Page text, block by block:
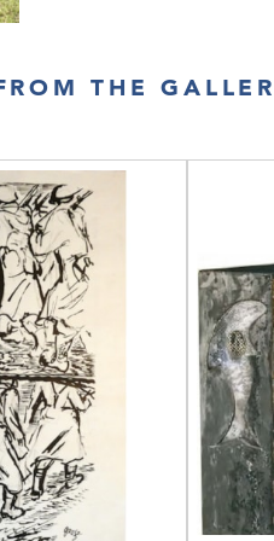
THE